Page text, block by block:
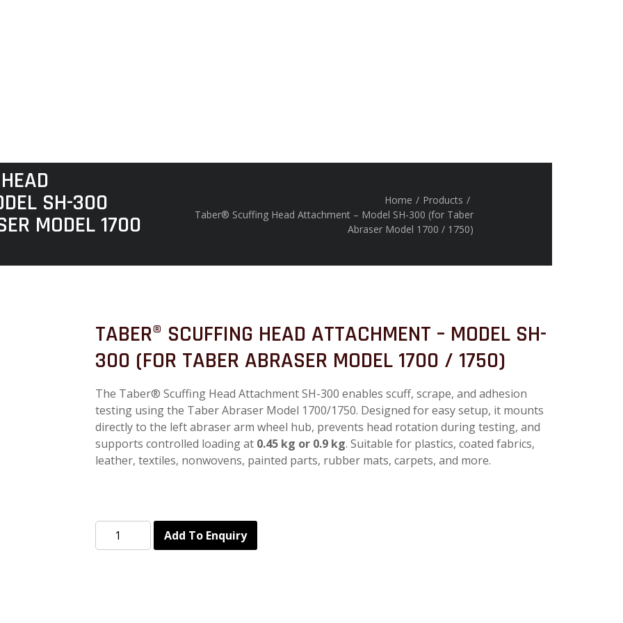
SH-300
MODEL 1700
Home / Products /
Taber® Scuffing Head Attachment – Model SH-300 (for Taber
Abraser Model 1700 / 1750)
TABER® SCUFFING HEAD ATTACHMENT – MODEL SH-
300 (FOR TABER ABRASER MODEL 1700 / 1750)
The Taber® Scuffing Head Attachment SH-300 enables scuff, scrape, and adhesion
testing using the Taber Abraser Model 1700/1750. Designed for easy setup, it mounts
directly to the left abraser arm wheel hub, prevents head rotation during testing, and
supports controlled loading at 0.45 kg or 0.9 kg. Suitable for plastics, coated fabrics,
leather, textiles, nonwovens, painted parts, rubber mats, carpets, and more.
Add To Enquiry